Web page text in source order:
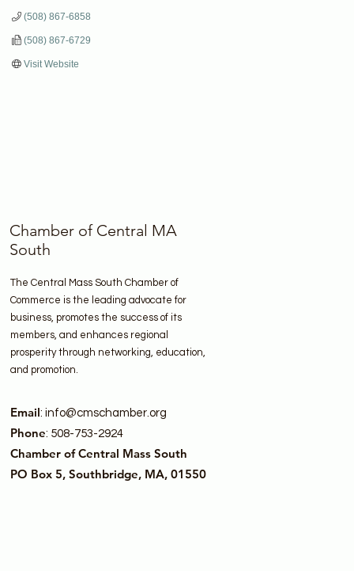
(508) 867-6858
(508) 867-6729
Visit Website
Chamber of Central MA
South
The Central Mass South Chamber of
Commerce is the leading advocate for
business, promotes the success of its
members, and enhances regional
prosperity through networking, education,
and promotion.
Email: info@cmschamber.org
Phone: 508-753-2924
Chamber of Central Mass South
PO Box 5, Southbridge, MA, 01550